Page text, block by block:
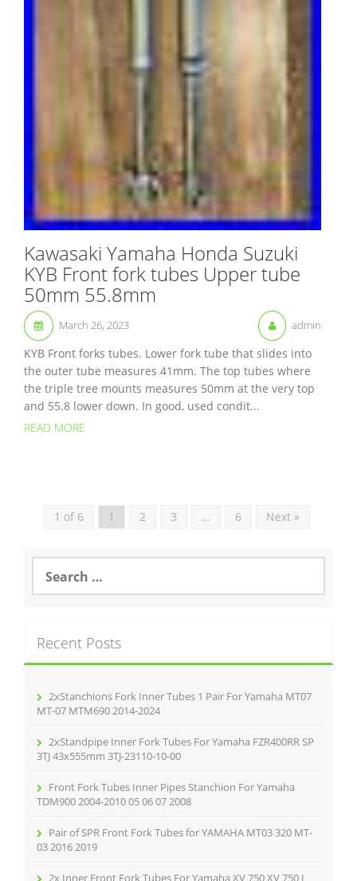
Kawasaki Yamaha Honda Suzuki
KYB Front fork tubes Upper tube
50mm 55.8mm
March 26, 2023 admin
KYB Front forks tubes. Lower fork tube that slides into
the outer tube measures 41mm. The top tubes where
the triple tree mounts measures 50mm at the very top
and 55.8 lower down. In good, used condit...
READ MORE
1 of 6 1 2 3 … 6 Next »
a
h
f
Recent Posts
2xStanchions Fork Inner Tubes 1 Pair For Yamaha MT07
MT-07 MTM690 2014-2024
2xStandpipe Inner Fork Tubes For Yamaha FZR400RR SP
3TJ 43x555mm 3TJ-23110-10-00
Front Fork Tubes Inner Pipes Stanchion For Yamaha
TDM900 2004-2010 05 06 07 2008
Pair of SPR Front Fork Tubes for YAMAHA MT03 320 MT-
03 2016 2019
2x Inner Front Fork Tubes For Yamaha XV 750 XV 750 J